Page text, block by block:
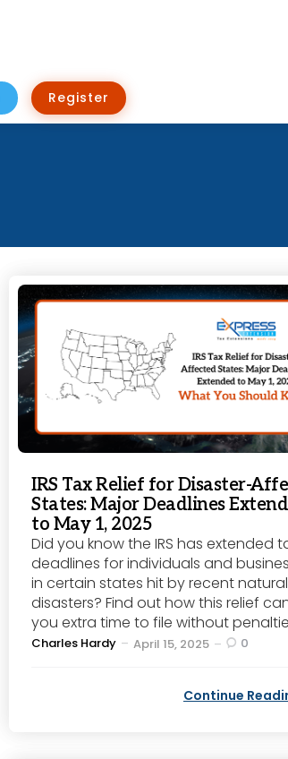
Register
IRS Tax Relief for Disaster-
States: Major Deadlines
to May 1, 2025
Did you know the IRS has extended
deadlines for individuals and
in certain states hit by recent natural
disasters? Find out how this relief
you extra time to file without
Posted
Charles Hardy April 15, 2025 0
Continue